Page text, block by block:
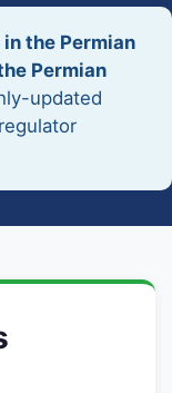
the Permian
Permian
updated